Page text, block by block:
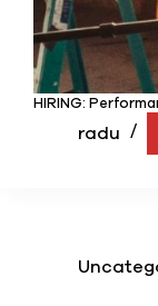
HIRING:
radu